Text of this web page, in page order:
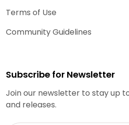
Terms of Use
Community Guidelines
Subscribe for Newsletter
Join our newsletter to stay up
and releases.